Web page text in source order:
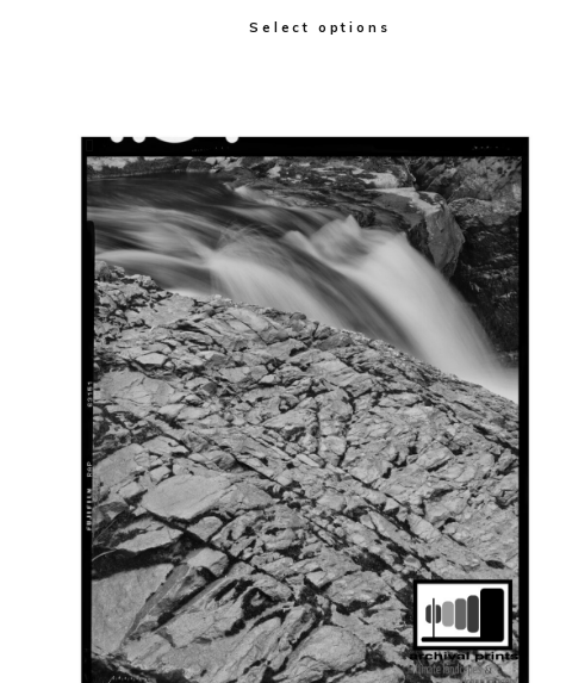
Select options